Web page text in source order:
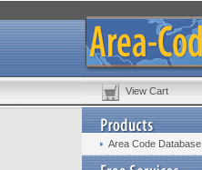
View Cart
Area Code Database